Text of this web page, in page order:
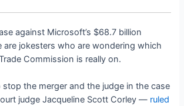
against Microsoft’s $68.7 billion
are jokesters who are wondering which
Commission is really on.
stop the merger and the judge in the case
judge Jacqueline Scott Corley — ruled